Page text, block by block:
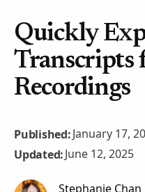
Quickly
Transcripts
Recordings
Published:January 17,
Updated:June 12, 2025
Stephanie Chan